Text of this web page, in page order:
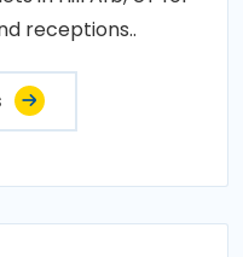
receptions..